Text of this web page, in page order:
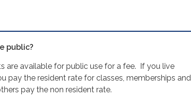
public?
are available for public use for a fee. If you live
pay the resident rate for classes, memberships and
pay the non resident rate.